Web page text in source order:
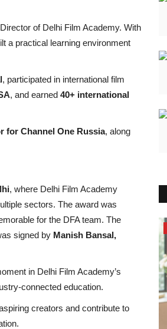
of Delhi Film Academy. With
a practical learning environment
, participated in international film
, and earned 40+ international
for Channel One Russia, along
, where Delhi Film Academy
sectors. The award was
for the DFA team. The
signed by Manish Bansal,
in Delhi Film Academy’s
connected education.
creators and contribute to